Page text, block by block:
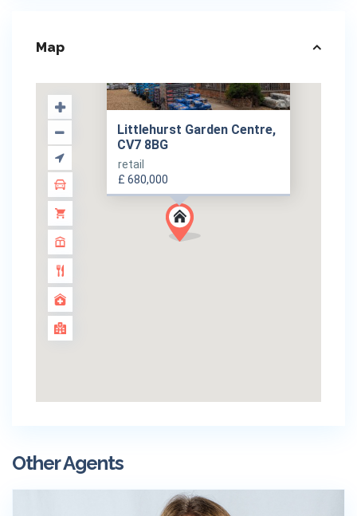
Map
Littlehurst Garden Centre,
CV7 8BG
retail
£ 680,000
Other Agents